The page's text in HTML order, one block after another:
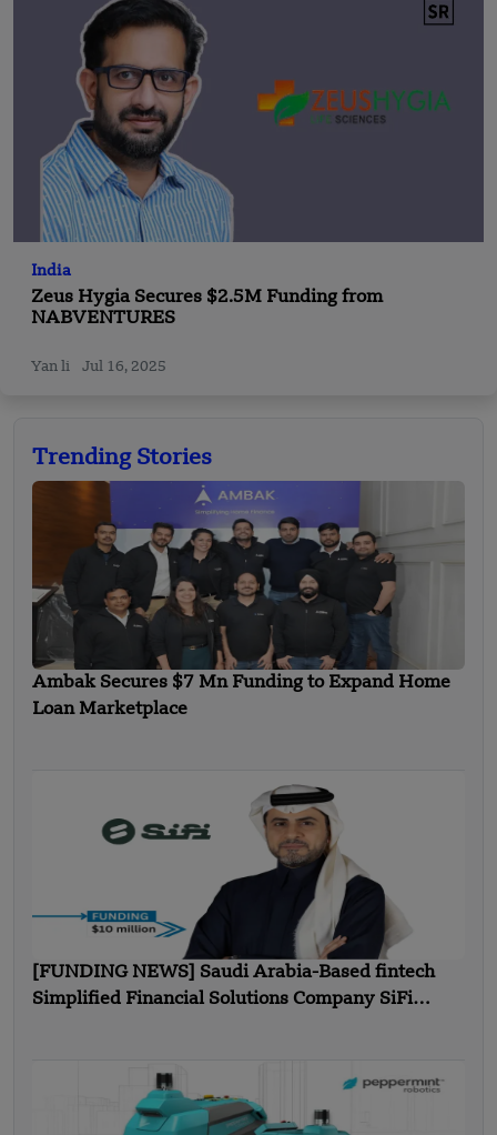
India
Zeus Hygia Secures $2.5M Funding from
NABVENTURES
Yan li Jul 16, 2025
Trending Stories
Ambak Secures $7 Mn Funding to Expand Home
Loan Marketplace
[FUNDING NEWS] Saudi Arabia-Based fintech
Simplified Financial Solutions Company SiFi